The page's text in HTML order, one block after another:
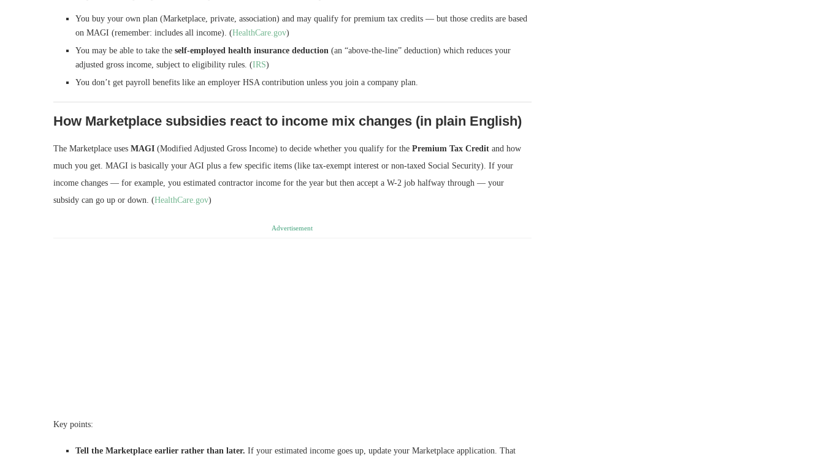
You buy your own plan (Marketplace, private, association) and may qualify for premium tax credits — but those credits are based
on MAGI (remember: includes all income). (HealthCare.gov)
You may be able to take the self-employed health insurance deduction (an “above-the-line” deduction) which reduces your
adjusted gross income, subject to eligibility rules. (IRS)
You don’t get payroll benefits like an employer HSA contribution unless you join a company plan.
How Marketplace subsidies react to income mix changes (in plain English)
The Marketplace uses MAGI (Modified Adjusted Gross Income) to decide whether you qualify for the Premium Tax Credit and how
much you get. MAGI is basically your AGI plus a few specific items (like tax-exempt interest or non-taxed Social Security). If your
income changes — for example, you estimated contractor income for the year but then accept a W-2 job halfway through — your
subsidy can go up or down. (HealthCare.gov)
Advertisement
Key points:
Tell the Marketplace earlier rather than later. If your estimated income goes up, update your Marketplace application. That